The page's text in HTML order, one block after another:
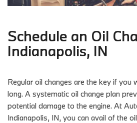
Schedule an Oil
Indianapolis, IN
Regular oil changes are the key if you
long. A systematic oil change plan
potential damage to the engine. At
Indianapolis, IN, you can avail of the